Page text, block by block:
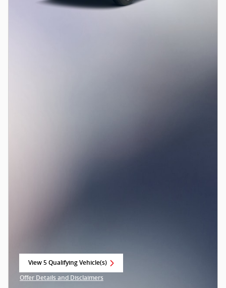
View 5 Qualifying Vehicle(s)
Offer Details and Disclaimers